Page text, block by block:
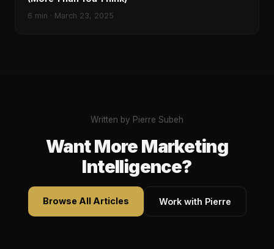
6 min · March 23, 2025
Written by Pierre Subeh
Want More Marketing
Intelligence?
Browse All Articles Work with Pierre